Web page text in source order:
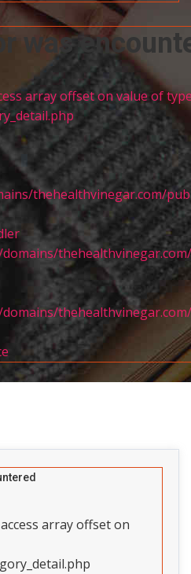
was
array offset on value of
thehealthvinegar.com/
array offset on